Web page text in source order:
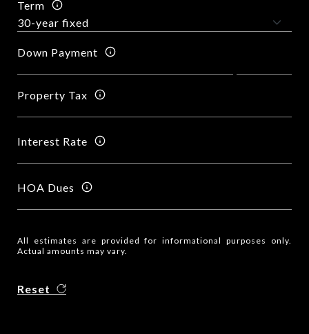
Term
Down Payment
Property Tax
Interest Rate
HOA Dues
All estimates are provided for informational purposes only.
Actual amounts may vary.
Reset